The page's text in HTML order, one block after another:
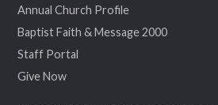
Annual Church Profile
Baptist Faith & Message 2000
Staff Portal
Give Now